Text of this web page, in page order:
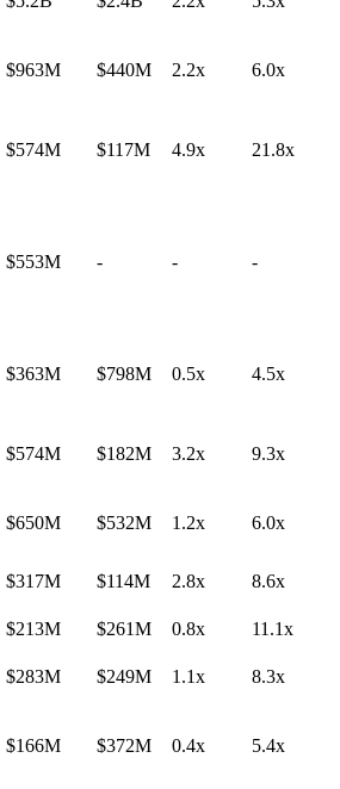
$963M $440M 2.2x 6.0x
$574M $117M 4.9x 21.8x
$553M - - -
$363M $798M 0.5x 4.5x
$574M $182M 3.2x 9.3x
$650M $532M 1.2x 6.0x
$317M $114M 2.8x 8.6x
$213M $261M 0.8x 11.1x
$283M $249M 1.1x 8.3x
$166M $372M 0.4x 5.4x